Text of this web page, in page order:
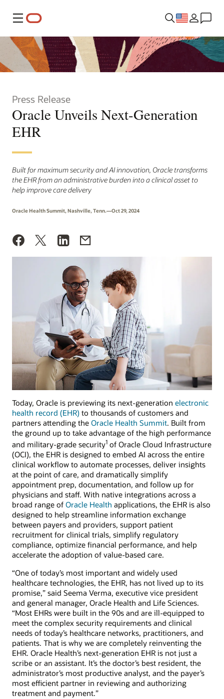
Menu
Press Release
Oracle Unveils Next-Generation
EHR
Built for maximum security and AI innovation, Oracle transforms
the EHR from an administrative burden into a clinical asset to
help improve care delivery
Oracle Health Summit, Nashville, Tenn.—Oct 29, 2024
Today, Oracle is previewing its next-generation electronic
health record (EHR) to thousands of customers and
partners attending the Oracle Health Summit. Built from
the ground up to take advantage of the high performance
and military-grade security1 of Oracle Cloud Infrastructure
(OCI), the EHR is designed to embed AI across the entire
clinical workflow to automate processes, deliver insights
at the point of care, and dramatically simplify
appointment prep, documentation, and follow up for
physicians and staff. With native integrations across a
broad range of Oracle Health applications, the EHR is also
designed to help streamline information exchange
between payers and providers, support patient
recruitment for clinical trials, simplify regulatory
compliance, optimize financial performance, and help
accelerate the adoption of value-based care.
“One of today’s most important and widely used
healthcare technologies, the EHR, has not lived up to its
promise,” said Seema Verma, executive vice president
and general manager, Oracle Health and Life Sciences.
“Most EHRs were built in the 90s and are ill-equipped to
meet the complex security requirements and clinical
needs of today’s healthcare networks, practitioners, and
patients. That is why we are completely reinventing the
EHR. Oracle Health’s next-generation EHR is not just a
scribe or an assistant. It’s the doctor’s best resident, the
administrator’s most productive analyst, and the payer’s
most efficient partner in reviewing and authorizing
treatment and payment.”